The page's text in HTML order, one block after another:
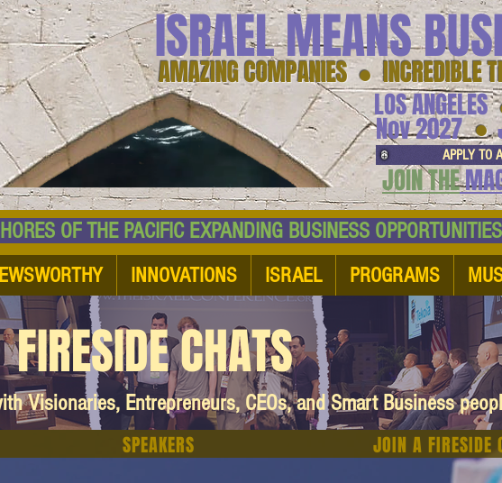
AMAZING COMPANIES ● INCREDIBLE
ISRAEL MEANS
LOS ANGELES
Nov 2027 ●
APPLY TO
JOIN THE
OF THE PACIFIC EXPANDING BUSINESS
INNOVATIONS ISRAEL PROGRAMS
FIRESIDE CHATS
Visionaries, Entrepreneurs, CEOs, and Smart Business
JOIN A FIRESIDE
SPEAKERS